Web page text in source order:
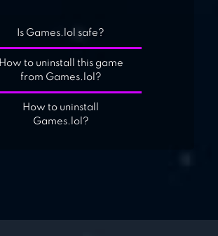
Is Games.lol safe?
How to uninstall this game
from Games.lol?
How to uninstall
Games.lol?